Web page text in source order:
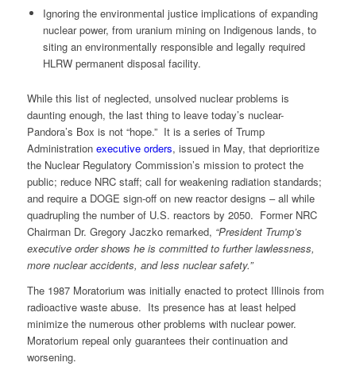
Ignoring the environmental justice implications of expanding
nuclear power, from uranium mining on Indigenous lands, to
siting an environmentally responsible and legally required
HLRW permanent disposal facility.
While this list of neglected, unsolved nuclear problems is
daunting enough, the last thing to leave today’s nuclear-
Pandora’s Box is not “hope.” It is a series of Trump
Administration executive orders, issued in May, that deprioritize
the Nuclear Regulatory Commission’s mission to protect the
public; reduce NRC staff; call for weakening radiation standards;
and require a DOGE sign-off on new reactor designs – all while
quadrupling the number of U.S. reactors by 2050. Former NRC
Chairman Dr. Gregory Jaczko remarked, “President Trump’s
executive order shows he is committed to further lawlessness,
more nuclear accidents, and less nuclear safety.”
The 1987 Moratorium was initially enacted to protect Illinois from
radioactive waste abuse. Its presence has at least helped
minimize the numerous other problems with nuclear power.
Moratorium repeal only guarantees their continuation and
worsening.